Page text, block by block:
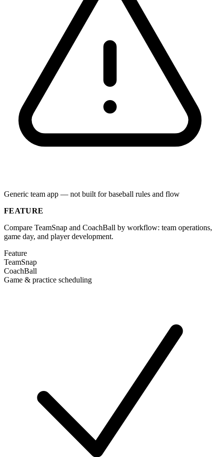
Generic team app — not built for baseball rules and flow
FEATURE
Compare TeamSnap and CoachBall by workflow: team operations,
game day, and player development.
Feature
TeamSnap
CoachBall
Game & practice scheduling